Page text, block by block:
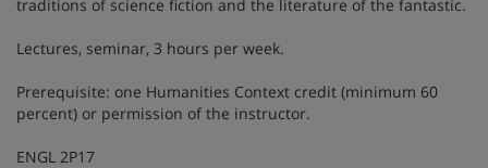
traditions of science fiction and the literature of the fantastic.
Lectures, seminar, 3 hours per week.
Prerequisite: one Humanities Context credit (minimum 60
percent) or permission of the instructor.
ENGL 2P17